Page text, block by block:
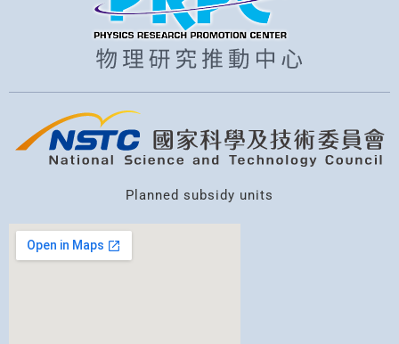
Planned subsidy units